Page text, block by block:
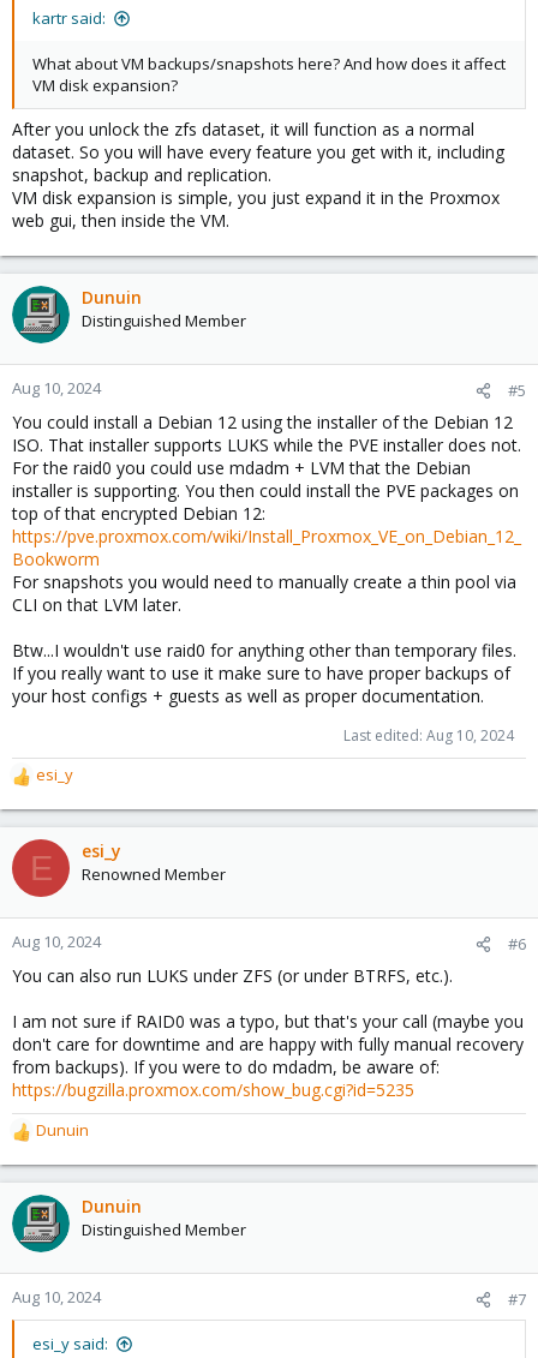
kartr said:
What about VM backups/snapshots here? And how does it affect
VM disk expansion?
After you unlock the zfs dataset, it will function as a normal
dataset. So you will have every feature you get with it, including
snapshot, backup and replication.
VM disk expansion is simple, you just expand it in the Proxmox
web gui, then inside the VM.
Dunuin
Distinguished Member
Aug 10, 2024 #5
You could install a Debian 12 using the installer of the Debian 12
ISO. That installer supports LUKS while the PVE installer does not.
For the raid0 you could use mdadm + LVM that the Debian
installer is supporting. You then could install the PVE packages on
top of that encrypted Debian 12:
https://pve.proxmox.com/wiki/Install_Proxmox_VE_on_Debian_12_
Bookworm
For snapshots you would need to manually create a thin pool via
CLI on that LVM later.
Btw...I wouldn't use raid0 for anything other than temporary files.
If you really want to use it make sure to have proper backups of
your host configs + guests as well as proper documentation.
Last edited: Aug 10, 2024
R
e
a
c
t
o
n
:
esi_y
E esi_y
Renowned Member
Aug 10, 2024 #6
You can also run LUKS under ZFS (or under BTRFS, etc.).
I am not sure if RAID0 was a typo, but that's your call (maybe you
don't care for downtime and are happy with fully manual recovery
from backups). If you were to do mdadm, be aware of:
https://bugzilla.proxmox.com/show_bug.cgi?id=5235
R
e
a
c
t
o
n
Dunuin
Dunuin
Distinguished Member
Aug 10, 2024 #7
esi_y said: